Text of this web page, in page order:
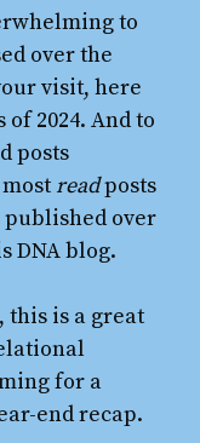
to
over the
visit, here
of 2024. And to
posts
readposts
over
DNA blog.
this is a great
for a
end recap.